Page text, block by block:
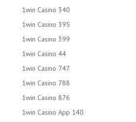
1win Casino 340
1win Casino 395
1win Casino 399
1win Casino 44
1win Casino 747
1win Casino 788
1win Casino 876
1win Casino App 140